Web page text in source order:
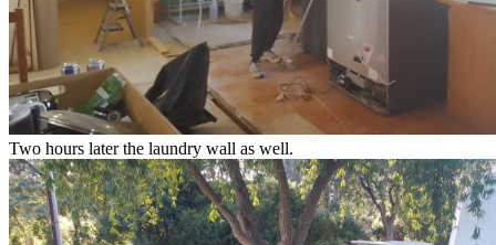
Two hours later the laundry wall as well.